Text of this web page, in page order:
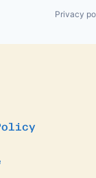
Privacy